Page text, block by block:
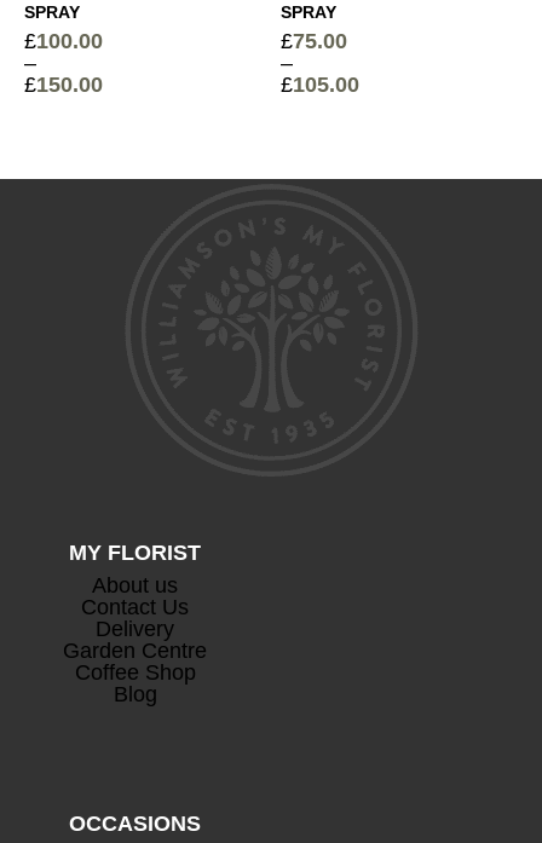
SPRAY
£100.00
–
£150.00
SPRAY
£75.00
–
£105.00
MY FLORIST
About us
Contact Us
Delivery
Garden Centre
Coffee Shop
Blog
OCCASIONS